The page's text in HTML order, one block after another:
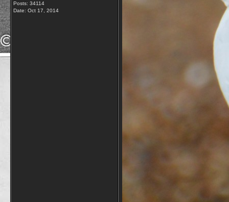
Posts: 34114
Date: Oct 17, 2014